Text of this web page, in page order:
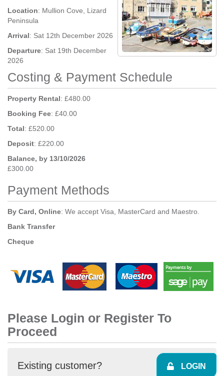
Location: Mullion Cove, Lizard
Peninsula
Arrival: Sat 12th December 2026
Departure: Sat 19th December
2026
Costing & Payment Schedule
Property Rental: £480.00
Booking Fee: £40.00
Total: £520.00
Deposit: £220.00
Balance, by 13/10/2026
£300.00
Payment Methods
By Card, Online: We accept Visa, MasterCard and Maestro.
Bank Transfer
Cheque
Please Login or Register To
Proceed
Existing customer? LOGIN